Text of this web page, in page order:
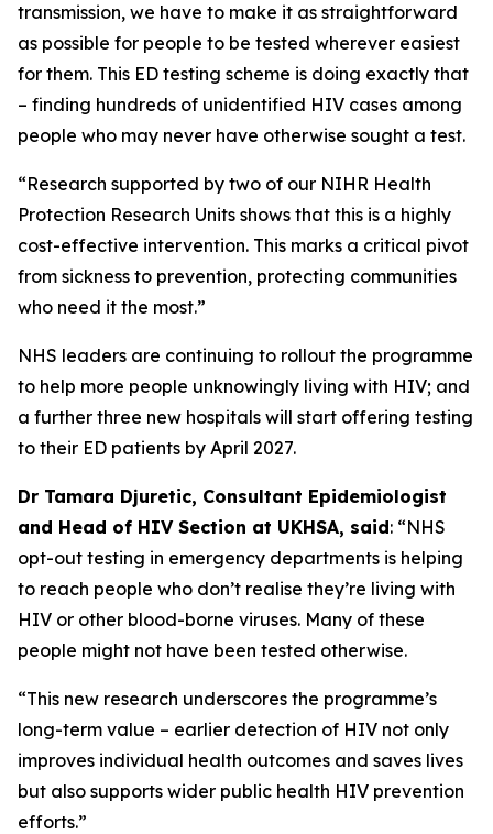
transmission, we have to make it as straightforward
as possible for people to be tested wherever easiest
for them. This ED testing scheme is doing exactly that
– finding hundreds of unidentified HIV cases among
people who may never have otherwise sought a test.
“Research supported by two of our NIHR Health
Protection Research Units shows that this is a highly
cost-effective intervention. This marks a critical pivot
from sickness to prevention, protecting communities
who need it the most.”
NHS leaders are continuing to rollout the programme
to help more people unknowingly living with HIV; and
a further three new hospitals will start offering testing
to their ED patients by April 2027.
Dr Tamara Djuretic, Consultant Epidemiologist
and Head of HIV Section at UKHSA, said: “NHS
opt-out testing in emergency departments is helping
to reach people who don’t realise they’re living with
HIV or other blood-borne viruses. Many of these
people might not have been tested otherwise.
“This new research underscores the programme’s
long-term value – earlier detection of HIV not only
improves individual health outcomes and saves lives
but also supports wider public health HIV prevention
efforts.”